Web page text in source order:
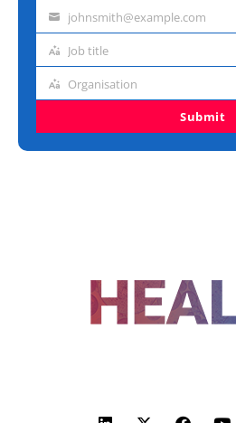
Emailjohnsmith@example.com
Job
Job title
Organisation
Organisation
Submit